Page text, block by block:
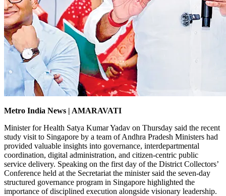
Metro India News | AMARAVATI
Minister for Health Satya Kumar Yadav on Thursday said the recent
study visit to Singapore by a team of Andhra Pradesh Ministers had
provided valuable insights into governance, interdepartmental
coordination, digital administration, and citizen-centric public
service delivery. Speaking on the first day of the District Collectors’
Conference held at the Secretariat the minister said the seven-day
structured governance program in Singapore highlighted the
importance of disciplined execution alongside visionary leadership.